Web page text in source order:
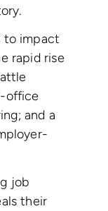
to impact
rapid rise
office
and a
job
their